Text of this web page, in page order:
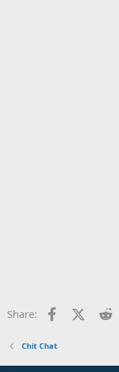
Share: Facebook
X
Chit Chat